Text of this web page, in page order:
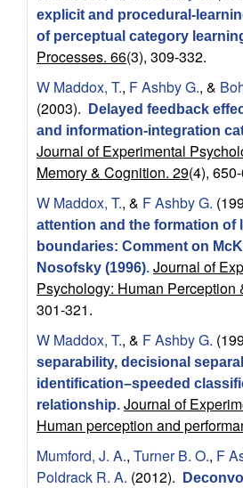
explicit and procedural-
of perceptual category
Processes. 66(3), 309-332.
W Maddox, T., F Ashby G., &
(2003).
Delayed feedback
and information-integration
Journal of Experimental
Memory & Cognition. 29(4),
W Maddox, T., & F Ashby G.
attention and the formation of
boundaries: Comment on
Nosofsky (1996). Journal of
Psychology: Human Perception
301-321.
W Maddox, T., & F Ashby G.
separability, decisional
identification–speeded
relationship. Journal of
Human perception and
Mumford, J. A., Turner B. O., F
Poldrack R. A. (2012).